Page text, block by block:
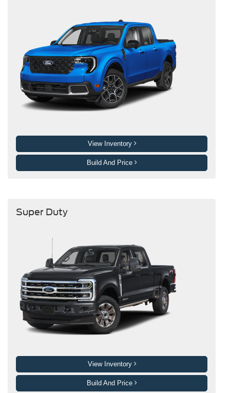
View Inventory
Build And Price
Super Duty
View Inventory
Build And Price